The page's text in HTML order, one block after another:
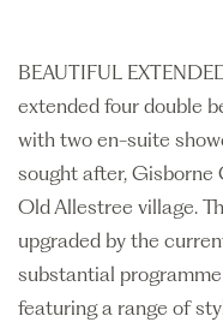
BEAUTIFUL
extended four double
with two en-suite
sought after,
Old Allestree village.
upgraded by the
substantial
featuring a range of